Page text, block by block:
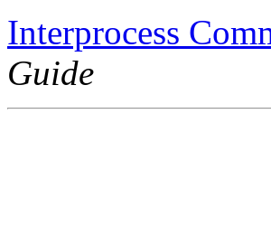
Interprocess
Guide